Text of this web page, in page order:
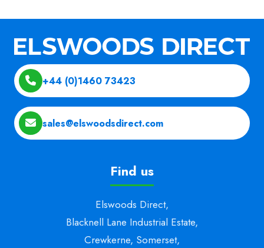
+44 (0)1460 73423
sales@elswoodsdirect.com
Find us
Elswoods Direct,
Blacknell Lane Industrial Estate,
Crewkerne, Somerset,